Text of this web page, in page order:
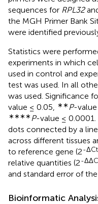
sequences for RPL32
the MGH Primer Bank
were identified
Statistics were
experiments in which
used in control and
test was used. In all
was used. Significance
value ≤ 0.05,
∗∗ P-value
∗∗∗∗ P-value ≤ 0.0001.
dots connected by a
across different tissues
to reference gene (2-ΔCt
relative quantities (2-
and standard error of the
Bioinformatic